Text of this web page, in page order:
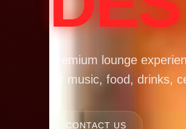
Premium lounge
for music, food, drinks,
CONTACT US